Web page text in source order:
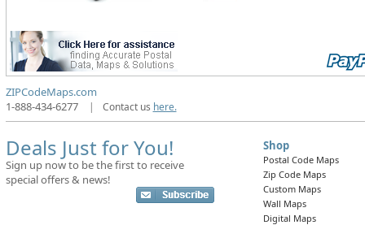
ZIPCodeMaps.com
1-888-434-6277
| Contact us here.
Deals Just for You!
Sign up now to be the first to receive
special offers & news!
Shop
Postal Code Maps
Zip Code Maps
Custom Maps
Wall Maps
Digital Maps